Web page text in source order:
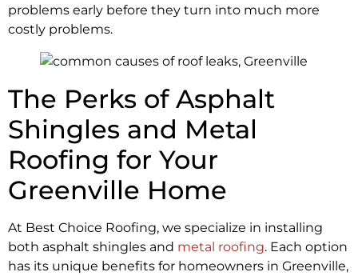
problems early before they turn into much more
costly problems.
The Perks of Asphalt
Shingles and Metal
Roofing for Your
Greenville Home
At Best Choice Roofing, we specialize in installing
both asphalt shingles and metal roofing. Each option
has its unique benefits for homeowners in Greenville,